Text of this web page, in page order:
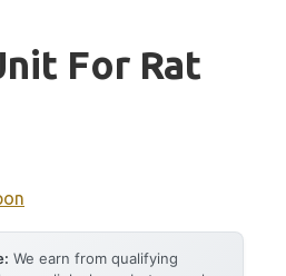
For Rat
We earn from qualifying